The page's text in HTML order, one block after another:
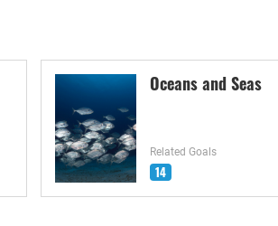
Oceans and Seas
Related Goals
14